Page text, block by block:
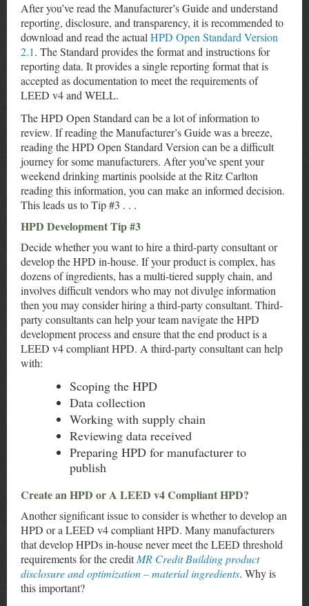
After you’ve read the Manufacturer’s Guide and understand
reporting, disclosure, and transparency, it is recommended to
download and read the actual HPD Open Standard Version
2.1. The Standard provides the format and instructions for
reporting data. It provides a single reporting format that is
accepted as documentation to meet the requirements of
LEED v4 and WELL.
The HPD Open Standard can be a lot of information to
review. If reading the Manufacturer’s Guide was a breeze,
reading the HPD Open Standard Version can be a difficult
journey for some manufacturers. After you’ve spent your
weekend drinking martinis poolside at the Ritz Carlton
reading this information, you can make an informed decision.
This leads us to Tip #3 . . .
HPD Development Tip #3
Decide whether you want to hire a third-party consultant or
develop the HPD in-house. If your product is complex, has
dozens of ingredients, has a multi-tiered supply chain, and
involves difficult vendors who may not divulge information
then you may consider hiring a third-party consultant. Third-
party consultants can help your team navigate the HPD
development process and ensure that the end product is a
LEED v4 compliant HPD. A third-party consultant can help
with:
Scoping the HPD
Data collection
Working with supply chain
Reviewing data received
Preparing HPD for manufacturer to
publish
Create an HPD or A LEED v4 Compliant HPD?
Another significant issue to consider is whether to develop an
HPD or a LEED v4 compliant HPD. Many manufacturers
that develop HPDs in-house never meet the LEED threshold
requirements for the creditMR Credit Building product
disclosure and optimization – material ingredients. Why is
this important?